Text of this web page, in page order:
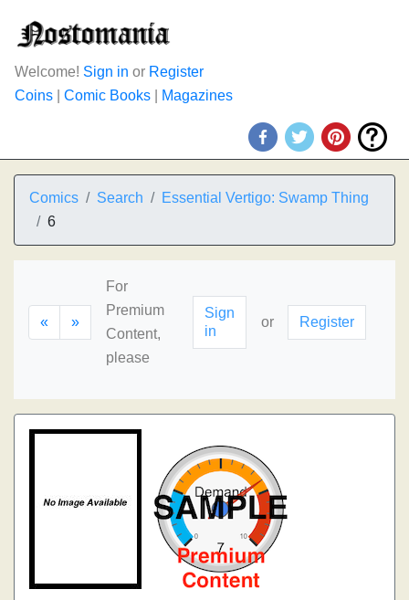
Welcome! Sign in or Register
Coins
Comic Books Magazines
Comics Search
Essential Vertigo: Swamp Thing
6
« »
For
Premium
Content,
please
Sign
in
or Register